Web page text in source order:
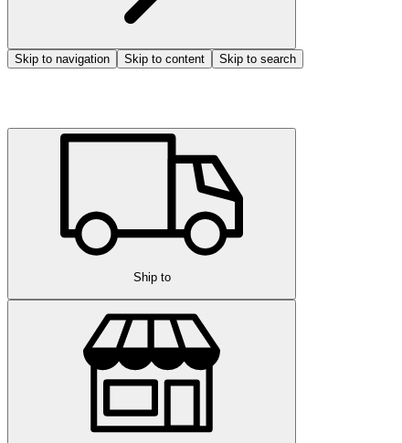
Skip to navigation Skip to content Skip to search
Ship to